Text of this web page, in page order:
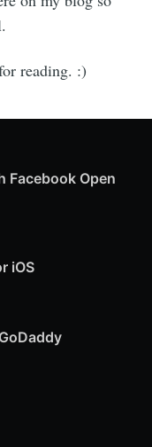
reading. :)
Facebook Open
iOS